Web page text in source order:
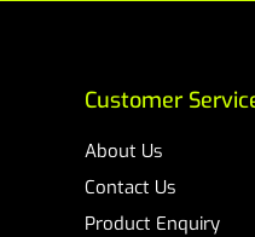
Customer
About Us
Contact Us
Product Enquiry